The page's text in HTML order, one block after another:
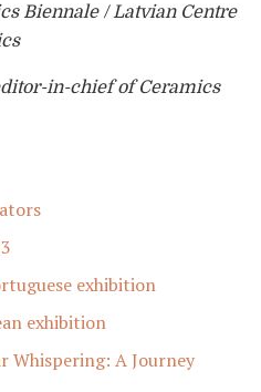
Biennale / Latvian Centre
in-chief of Ceramics
exhibition
exhibition
Whispering: A Journey